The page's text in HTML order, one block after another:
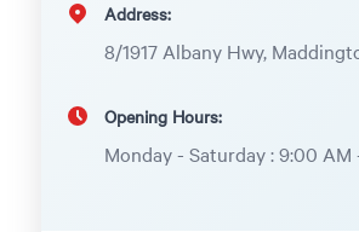
Address:
8/1917 Albany Hwy,
Opening Hours:
Monday - Saturday : 9:00 AM